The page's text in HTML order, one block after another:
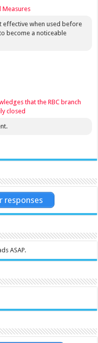
Measures
effective when used before
become a noticeable
that the RBC branch
closed
responses
ASAP.